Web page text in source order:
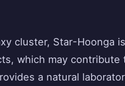
cluster, Star-Hoonga
which may contribute
a natural